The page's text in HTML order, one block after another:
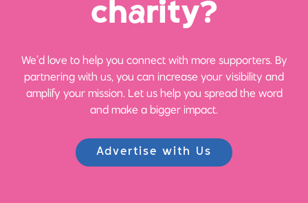
charity?
We’d love to help you connect with more supporters. By
partnering with us, you can increase your visibility and
amplify your mission. Let us help you spread the word
and make a bigger impact.
Advertise with Us